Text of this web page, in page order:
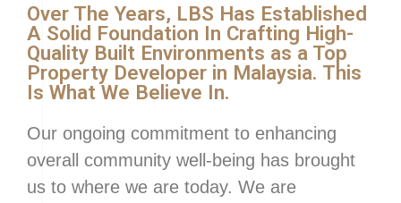
Over The Years, LBS Has Established
A Solid Foundation In Crafting High-
Quality Built Environments as a Top
Property Developer in Malaysia. This
Is What We Believe In.
Our ongoing commitment to enhancing
overall community well-being has brought
us to where we are today. We are